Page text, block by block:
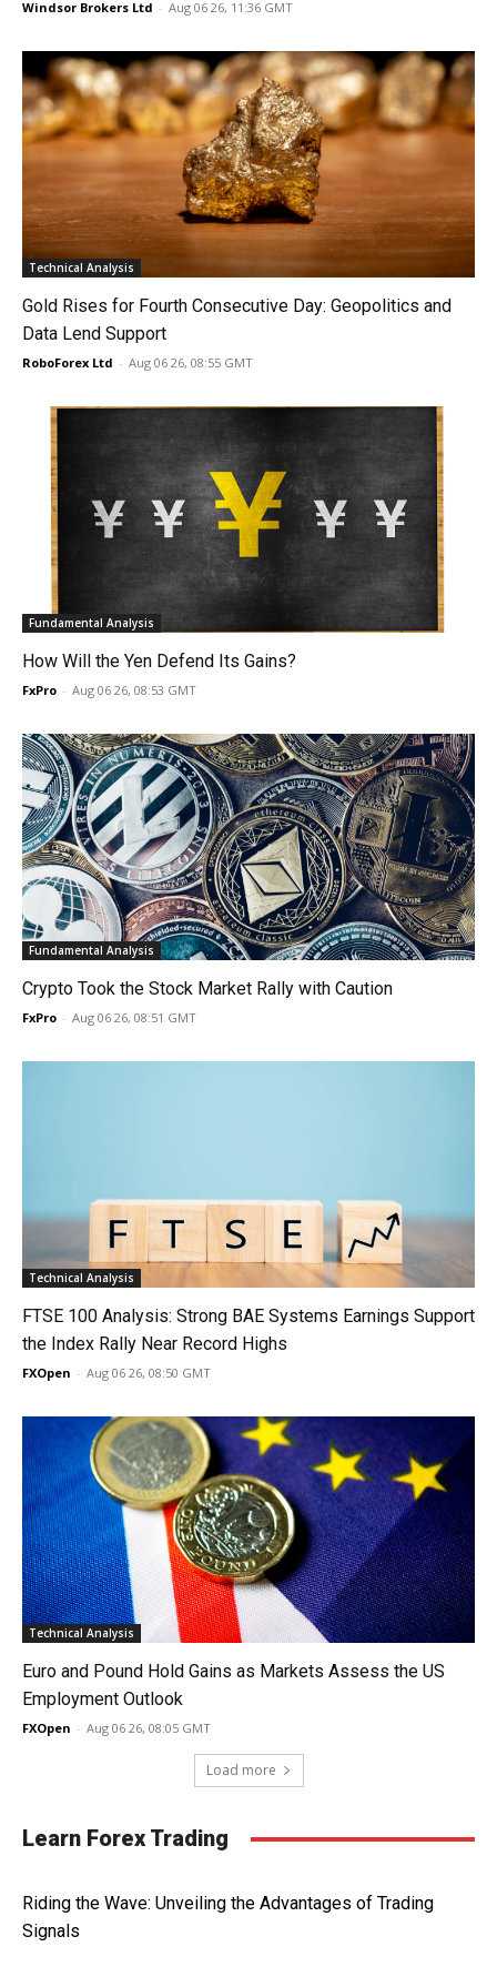
Windsor Brokers Ltd - Aug 06 26, 11:36 GMT
Technical Analysis
Gold Rises for Fourth Consecutive Day: Geopolitics and
Data Lend Support
RoboForex Ltd - Aug 06 26, 08:55 GMT
Fundamental Analysis
How Will the Yen Defend Its Gains?
FxPro - Aug 06 26, 08:53 GMT
Fundamental Analysis
Crypto Took the Stock Market Rally with Caution
FxPro - Aug 06 26, 08:51 GMT
Technical Analysis
FTSE 100 Analysis: Strong BAE Systems Earnings Support
the Index Rally Near Record Highs
FXOpen - Aug 06 26, 08:50 GMT
Technical Analysis
Euro and Pound Hold Gains as Markets Assess the US
Employment Outlook
FXOpen - Aug 06 26, 08:05 GMT
Load more
Learn Forex Trading
Riding the Wave: Unveiling the Advantages of Trading
Signals